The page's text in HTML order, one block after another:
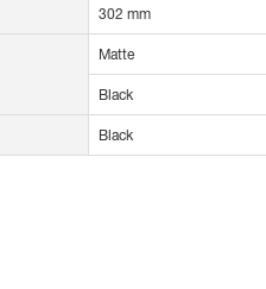
302 mm
Matte
Black
Black